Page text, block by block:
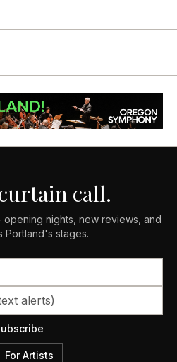
call.
nights, new reviews, and
Portland's stages.
For Artists